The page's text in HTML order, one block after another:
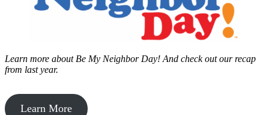
Learn more about Be My Neighbor Day! And check out our recap
from last year.
Learn More